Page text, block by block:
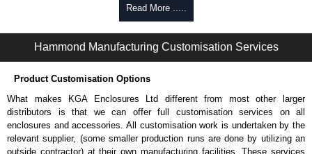
Heavy-duty 14-gauge wired cord - 14/3 SJT type for extreme
temperature ranges and integral moulded plug.
Max energy (joules) is 1080J.
25,000 amp rated MOV's for a total of 75,000 amps of single pulse
transient current.
Voltage protection rating (Vpr) of 500V, in all 3 modes (L-N, L-G, N-
Nominal discharge current (In) of 5kA.
Voltage suppression at the outlet guards against transients from
equipment on the outlet strip.
Green indicator light confirms surge module is active.
Read More .....
Hammond Manufacturing Customisation Services
Product Customisation Options
What makes KGA Enclosures Ltd different from most other larger
distributors is that we can offer full customisation services on all
enclosures and accessories. All customisation work is undertaken by the
relevant supplier, (some smaller production runs are done by utilizing an
outside contractor) at their own manufacturing facilities. These services